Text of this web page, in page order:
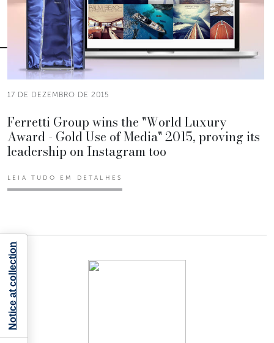
17 DE DEZEMBRO DE 2015
Ferretti Group wins the "World Luxury
Award - Gold Use of Media" 2015, proving its
leadership on Instagram too
LEIA TUDO EM DETALHES
Notice at collection